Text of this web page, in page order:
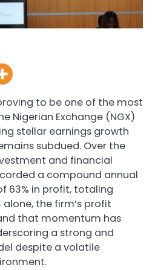
to be one of the most
Nigerian Exchange (NGX)
stellar earnings growth
subdued. Over the
and financial
a compound annual
63% in profit, totaling
the firm’s profit
and that momentum has
a strong and
despite a volatile